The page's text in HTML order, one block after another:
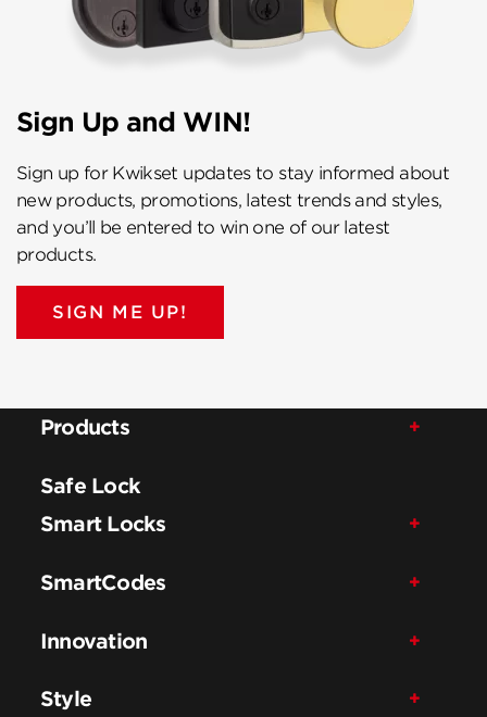
Sign Up and WIN!
Sign up for Kwikset updates to stay informed about
new products, promotions, latest trends and styles,
and you’ll be entered to win one of our latest
products.
SIGN ME UP!
Products
Safe Lock
Smart Locks
SmartCodes
Innovation
Style